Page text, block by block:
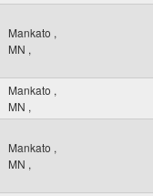
Mankato ,
MN ,
Mankato ,
MN ,
Mankato ,
MN ,